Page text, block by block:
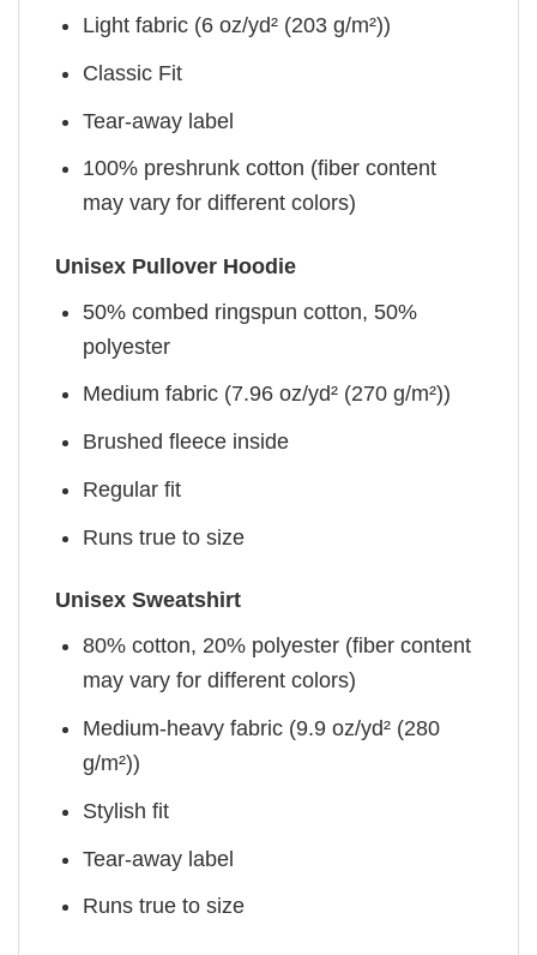
Light fabric (6 oz/yd² (203 g/m²))
Classic Fit
Tear-away label
100% preshrunk cotton (fiber content
may vary for different colors)
Unisex Pullover Hoodie
50% combed ringspun cotton, 50%
polyester
Medium fabric (7.96 oz/yd² (270 g/m²))
Brushed fleece inside
Regular fit
Runs true to size
Unisex Sweatshirt
80% cotton, 20% polyester (fiber content
may vary for different colors)
Medium-heavy fabric (9.9 oz/yd² (280
g/m²))
Stylish fit
Tear-away label
Runs true to size